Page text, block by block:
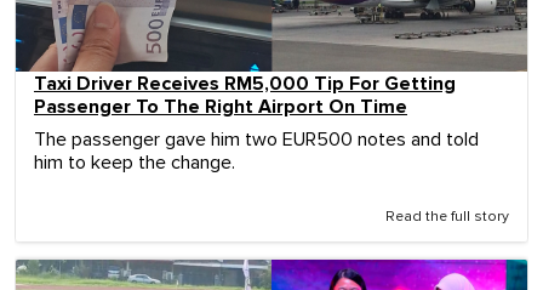
Taxi Driver Receives RM5,000 Tip For Getting
Passenger To The Right Airport On Time
The passenger gave him two EUR500 notes and told
him to keep the change.
Read the full story